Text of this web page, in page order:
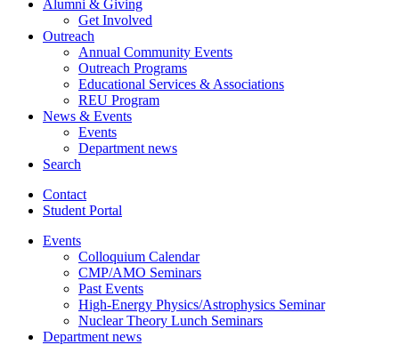
Alumni & Giving
Get Involved
Outreach
Annual Community Events
Outreach Programs
Educational Services & Associations
REU Program
News & Events
Events
Department news
Search
Contact
Student Portal
Events
Colloquium Calendar
CMP/AMO Seminars
Past Events
High-Energy Physics/Astrophysics Seminar
Nuclear Theory Lunch Seminars
Department news